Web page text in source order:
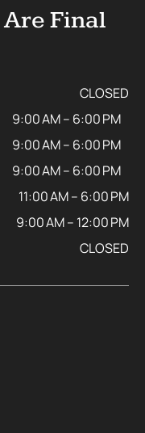
Final
CLOSED
9:00 AM – 6:00 PM
9:00 AM – 6:00 PM
9:00 AM – 6:00 PM
11:00 AM – 6:00 PM
9:00 AM – 12:00 PM
CLOSED